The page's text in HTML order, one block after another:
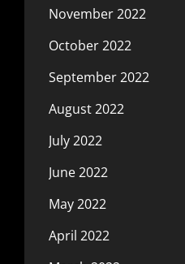
November 2022
October 2022
September 2022
August 2022
July 2022
June 2022
May 2022
April 2022